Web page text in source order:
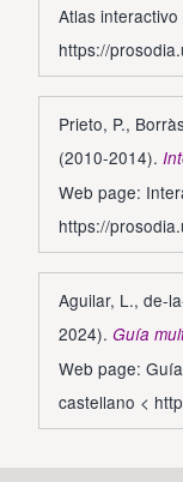
Atlas
https://
Prieto, P.,
(2010-2014).
Web page:
https://
Aguilar, L., de-
2024). Guía
Web page:
castellano <